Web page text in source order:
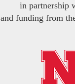
in partnership
and funding from